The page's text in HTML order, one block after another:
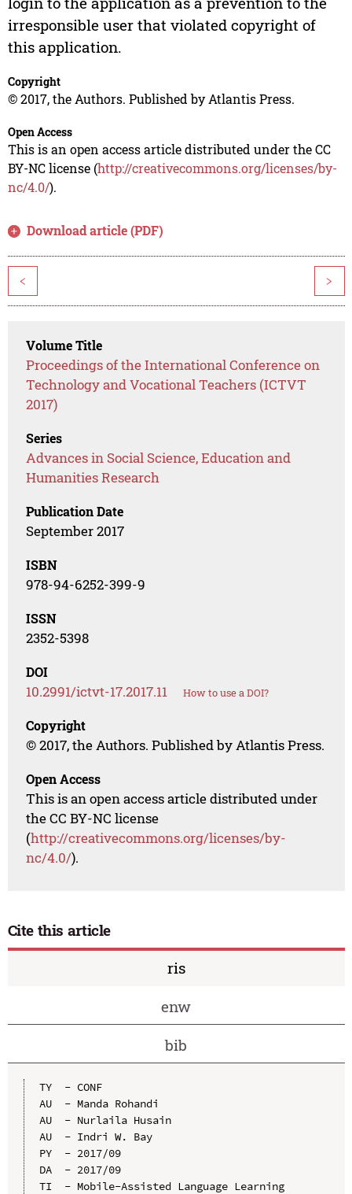
irresponsible user that violated copyright of
this application.
Copyright
© 2017, the Authors. Published by Atlantis Press.
Open Access
This is an open access article distributed under the CC
BY-NC license (http://creativecommons.org/licenses/by-
nc/4.0/).
Download article (PDF)
< >
Volume Title
Proceedings of the International Conference on
Technology and Vocational Teachers (ICTVT
2017)
Series
Advances in Social Science, Education and
Humanities Research
Publication Date
September 2017
ISBN
978-94-6252-399-9
ISSN
2352-5398
DOI
10.2991/ictvt-17.2017.11 How to use a DOI?
Copyright
© 2017, the Authors. Published by Atlantis Press.
Open Access
This is an open access article distributed under
the CC BY-NC license
(http://creativecommons.org/licenses/by-
nc/4.0/).
Cite this article
ris
enw
bib
TY  - CONF
AU  - Manda Rohandi
AU  - Nurlaila Husain
AU  - Indri W. Bay
PY  - 2017/09
DA  - 2017/09
TI  - Mobile-Assisted Language Learning